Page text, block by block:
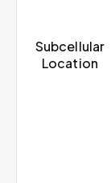
Subcellular
Location